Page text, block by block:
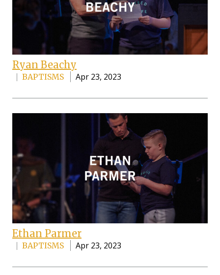
Ryan Beachy
BAPTISMS Apr 23, 2023
Ethan Parmer
BAPTISMS Apr 23, 2023